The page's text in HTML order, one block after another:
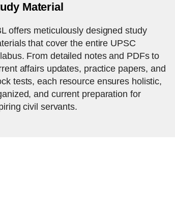
Material
offers meticulously designed study
that cover the entire UPSC
From detailed notes and PDFs to
affairs updates, practice papers, and
tests, each resource ensures holistic,
and current preparation for
civil servants.